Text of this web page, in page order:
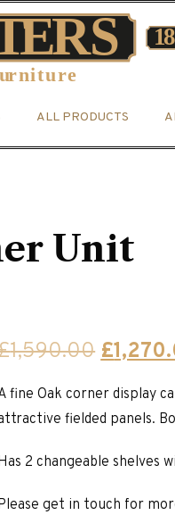
ALL PRODUCTS
Unit
1,590.00 Original
was:
£
fine Oak corner display
fielded panels.
2 changeable shelves
get in touch for